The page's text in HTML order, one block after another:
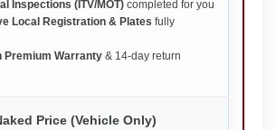
Inspections (ITV/MOT) completed for you
Local Registration & Plates fully
Premium Warranty & 14-day return
Price (Vehicle Only)